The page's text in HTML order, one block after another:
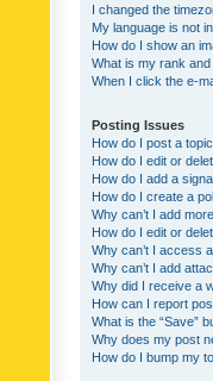
I changed the
My language is not
How do I show an
What is my rank
When I click the e-
Posting Issues
How do I post a
How do I edit or
How do I add a
How do I create a
Why can’t I add
How do I edit or
Why can’t I access
Why can’t I add
Why did I receive a
How can I report
What is the “Save”
Why does my post
How do I bump my